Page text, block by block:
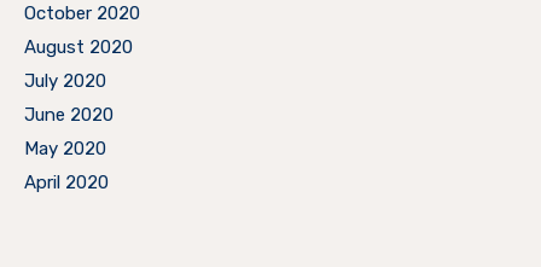
October 2020
August 2020
July 2020
June 2020
May 2020
April 2020